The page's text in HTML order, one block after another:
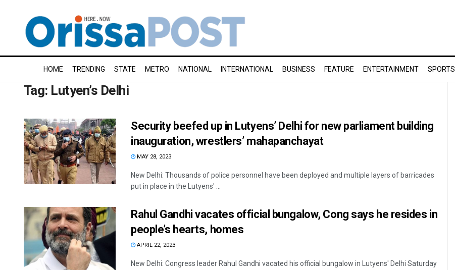
HOME TRENDING STATE METRO NATIONAL INTERNATIONAL BUSINESS FEATURE ENTERTAINMENT SPORTS
Tag: Lutyen’s Delhi
Security beefed up in Lutyens’ Delhi for new parliament building
inauguration, wrestlers’ mahapanchayat
MAY 28, 2023
New Delhi: Thousands of police personnel have been deployed and multiple layers of barricades
put in place in the Lutyens' ...
Rahul Gandhi vacates official bungalow, Cong says he resides in
people’s hearts, homes
APRIL 22, 2023
New Delhi: Congress leader Rahul Gandhi vacated his official bungalow in Lutyens' Delhi Saturday